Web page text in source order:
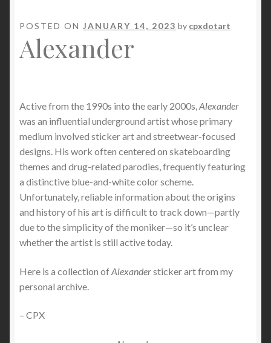
POSTED ON JANUARY 14, 2023 by cpxdotart
Alexander
Active from the 1990s into the early 2000s,Alexander
was an influential underground artist whose primary
medium involved sticker art and streetwear-focused
designs. His work often centered on skateboarding
themes and drug-related parodies, frequently featuring
a distinctive blue-and-white color scheme.
Unfortunately, reliable information about the origins
and history of his art is difficult to track down—partly
due to the simplicity of the moniker—so it’s unclear
whether the artist is still active today.
Here is a collection ofAlexandersticker art from my
personal archive.
– CPX